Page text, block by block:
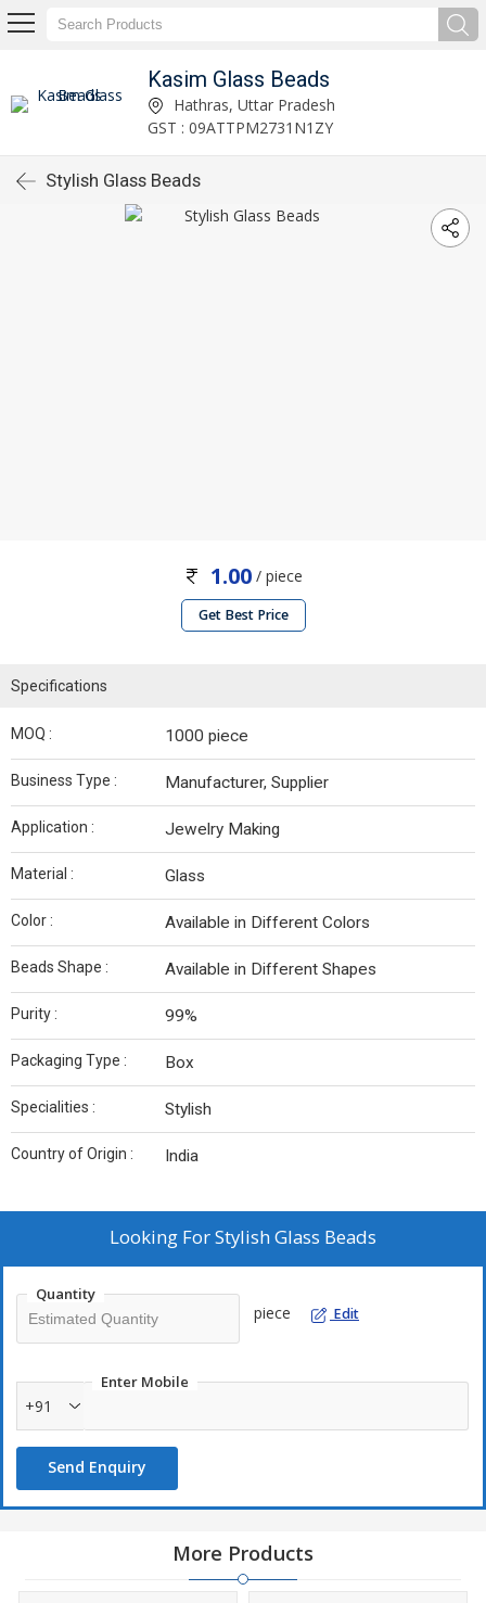
Kasim Glass Beads
Hathras, Uttar Pradesh
GST : 09ATTPM2731N1ZY
Stylish Glass Beads
1.00/ piece
Get Best Price
Specifications
MOQ : 1000 piece
Business Type : Manufacturer, Supplier
Application : Jewelry Making
Material : Glass
Color : Available in Different Colors
Beads Shape : Available in Different Shapes
Purity : 99%
Packaging Type : Box
Specialities : Stylish
Country of Origin : India
Looking ForStylish Glass Beads
Quantity
piece Edit
Enter Mobile
+91
Send Enquiry
More Products